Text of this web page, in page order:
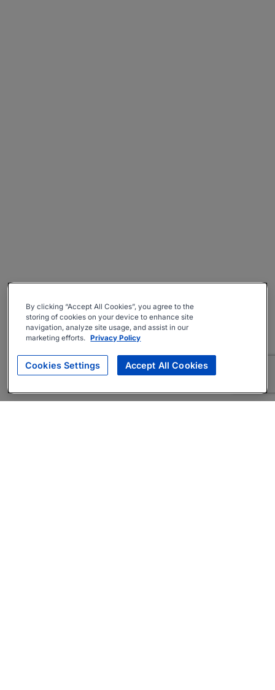
By clicking “Accept All Cookies”, you agree to the
storing of cookies on your device to enhance site
navigation, analyze site usage, and assist in our
marketing efforts. Privacy Policy
Cookies Settings Accept All Cookies